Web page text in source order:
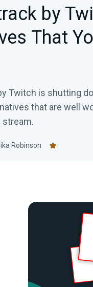
by
That
Twitch is shutting
that are well
stream.
Robinson